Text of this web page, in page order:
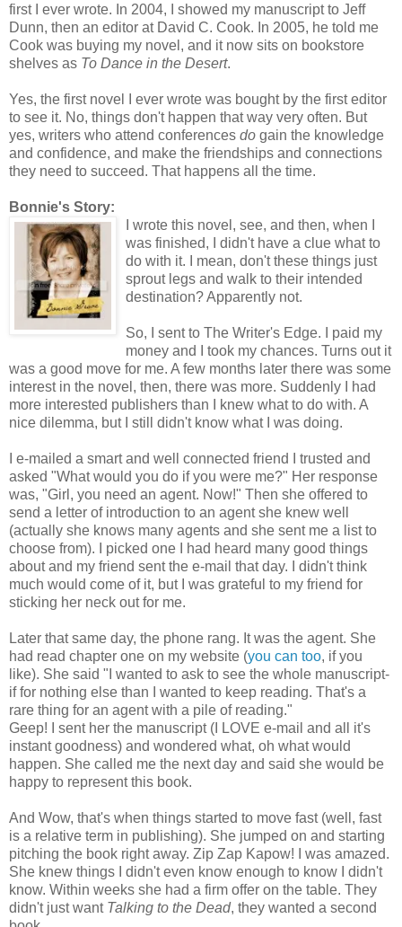
first I ever wrote. In 2004, I showed my manuscript to Jeff
Dunn, then an editor at David C. Cook. In 2005, he told me
Cook was buying my novel, and it now sits on bookstore
shelves as To Dance in the Desert.
Yes, the first novel I ever wrote was bought by the first editor
to see it. No, things don't happen that way very often. But
yes, writers who attend conferences do gain the knowledge
and confidence, and make the friendships and connections
they need to succeed. That happens all the time.
Bonnie's Story:
I wrote this novel, see, and then, when I
was finished, I didn't have a clue what to
do with it. I mean, don't these things just
sprout legs and walk to their intended
destination? Apparently not.
So, I sent to The Writer's Edge. I paid my
money and I took my chances. Turns out it
was a good move for me. A few months later there was some
interest in the novel, then, there was more. Suddenly I had
more interested publishers than I knew what to do with. A
nice dilemma, but I still didn't know what I was doing.
I e-mailed a smart and well connected friend I trusted and
asked "What would you do if you were me?" Her response
was, "Girl, you need an agent. Now!" Then she offered to
send a letter of introduction to an agent she knew well
(actually she knows many agents and she sent me a list to
choose from). I picked one I had heard many good things
about and my friend sent the e-mail that day. I didn't think
much would come of it, but I was grateful to my friend for
sticking her neck out for me.
Later that same day, the phone rang. It was the agent. She
had read chapter one on my website (you can too, if you
like). She said "I wanted to ask to see the whole manuscript-
if for nothing else than I wanted to keep reading. That's a
rare thing for an agent with a pile of reading."
Geep! I sent her the manuscript (I LOVE e-mail and all it's
instant goodness) and wondered what, oh what would
happen. She called me the next day and said she would be
happy to represent this book.
And Wow, that's when things started to move fast (well, fast
is a relative term in publishing). She jumped on and starting
pitching the book right away. Zip Zap Kapow! I was amazed.
She knew things I didn't even know enough to know I didn't
know. Within weeks she had a firm offer on the table. They
didn't just want Talking to the Dead, they wanted a second